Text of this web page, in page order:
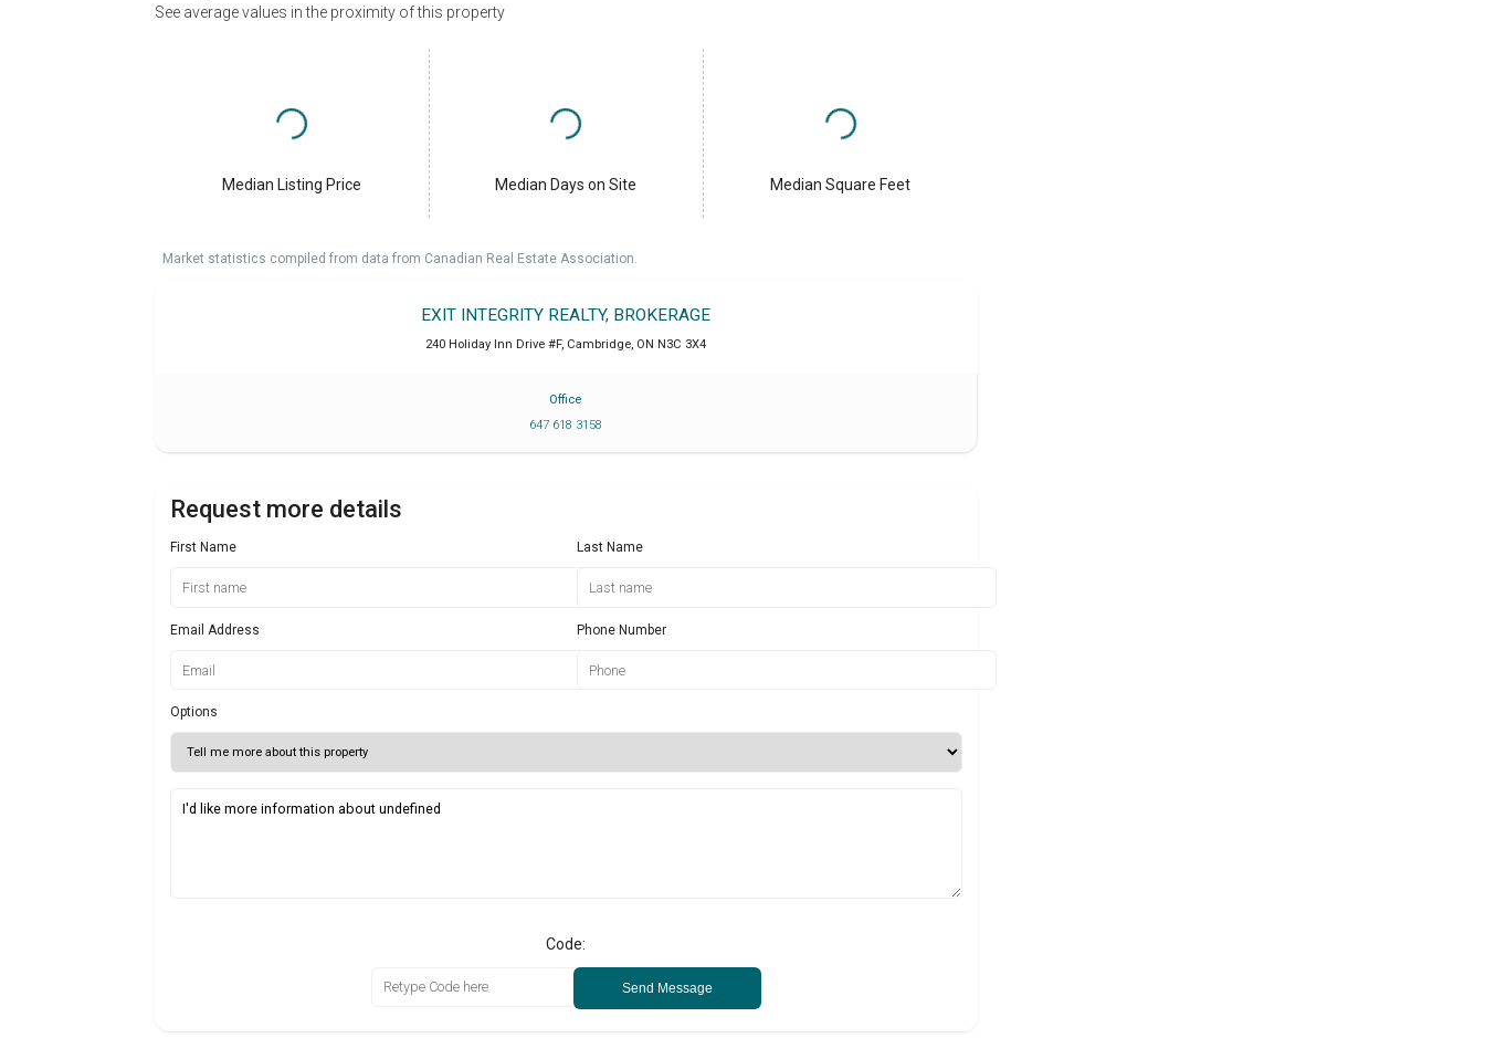
See average values in the proximity of this property
Median Listing Price Median Days on Site Median Square Feet
Market statistics compiled from data from Canadian Real Estate Association.
EXIT INTEGRITY REALTY, BROKERAGE
240 Holiday Inn Drive #F, Cambridge ON N3C 3X4
Office
647 618 3158
Request more details
First Name Last Name
Email Address Phone Number
Options
Code:
Send Message